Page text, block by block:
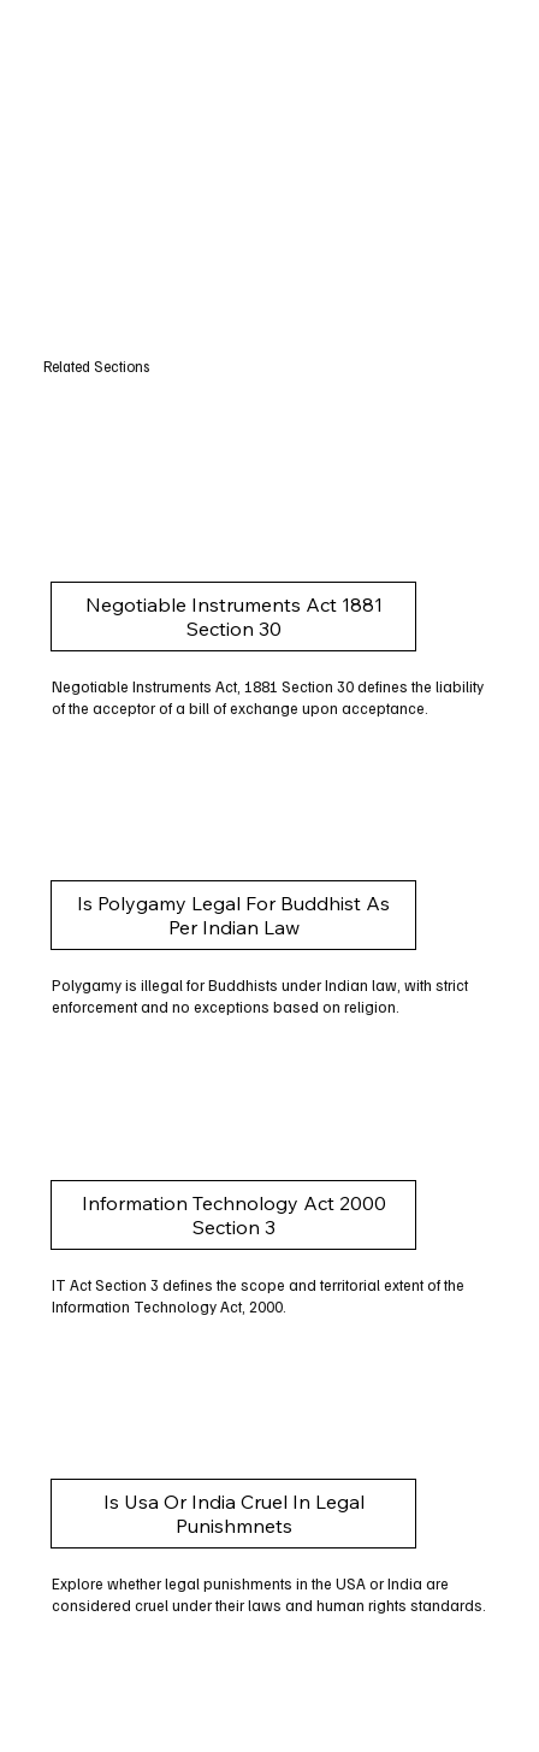
Related Sections
Negotiable Instruments Act 1881
Section 30
Negotiable Instruments Act, 1881 Section 30 defines the liability
of the acceptor of a bill of exchange upon acceptance.
Is Polygamy Legal For Buddhist As
Per Indian Law
Polygamy is illegal for Buddhists under Indian law, with strict
enforcement and no exceptions based on religion.
Information Technology Act 2000
Section 3
IT Act Section 3 defines the scope and territorial extent of the
Information Technology Act, 2000.
Is Usa Or India Cruel In Legal
Punishmnets
Explore whether legal punishments in the USA or India are
considered cruel under their laws and human rights standards.